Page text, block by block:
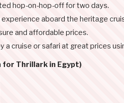
hop-on-hop-off for two days.
aboard the heritage
and affordable prices.
cruise or safari at great prices
for Thrillark in Egypt)